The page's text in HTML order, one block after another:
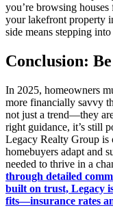
you’re browsing
your lakefront property
side means stepping
Conclusion:
In 2025, homeowners
more financially savvy
not just a trend—they
right guidance, it’s still
Legacy Realty Group is
homebuyers adapt and
needed to thrive in a
through detailed
built on trust, Legacy
fits—insurance rates